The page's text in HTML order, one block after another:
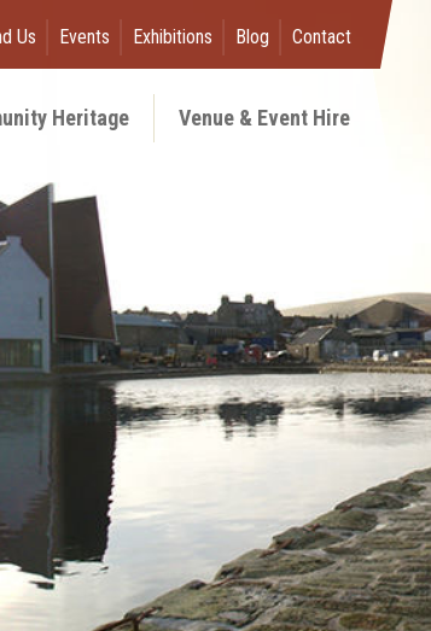
Us Events Exhibitions Blog Contact
Heritage Venue & Event Hire